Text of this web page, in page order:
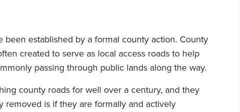
been established by a formal county action. County
created to serve as local access roads to help
passing through public lands along the way.
county roads for well over a century, and they
removed is if they are formally and actively